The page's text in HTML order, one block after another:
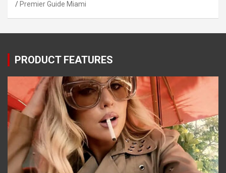
Premier Guide Miami
PRODUCT FEATURES